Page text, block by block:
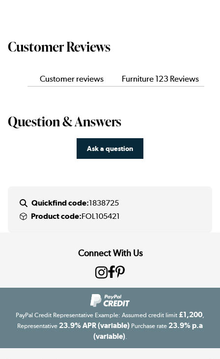
Customer Reviews
Customer reviews Furniture 123 Reviews
Question & Answers
Ask a question
Quickfind code:1838725
Product code:FOL105421
Connect With Us
PayPal Credit Representative Example: Assumed credit limit £1,200,
Representative 23.9% APR (variable) Purchase rate 23.9% p.a
(variable).